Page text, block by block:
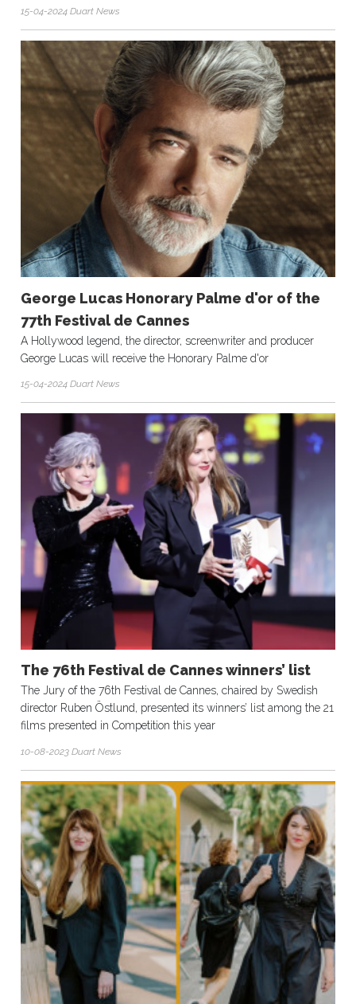
15-04-2024 Duart News
George Lucas Honorary Palme d'or of the
77th Festival de Cannes
A Hollywood legend, the director, screenwriter and producer
George Lucas will receive the Honorary Palme d'or
15-04-2024 Duart News
The 76th Festival de Cannes winners’ list
The Jury of the 76th Festival de Cannes, chaired by Swedish
director Ruben Östlund, presented its winners’ list among the 21
films presented in Competition this year
10-08-2023 Duart News